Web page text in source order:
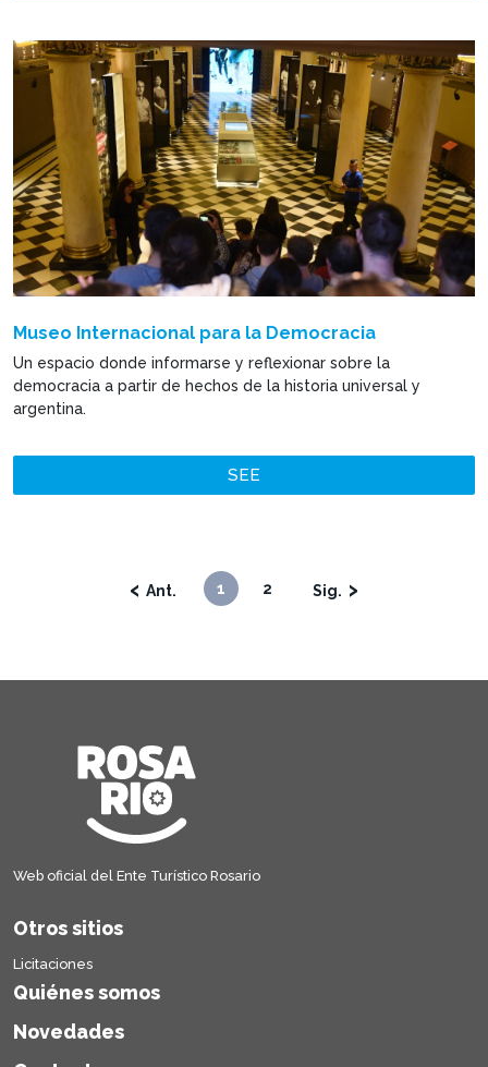
Museo Internacional para la Democracia
Un espacio donde informarse y reflexionar sobre la
democracia a partir de hechos de la historia universal y
argentina.
SEE
‹ 1 2 ›
Web oficial del Ente Turístico Rosario
Otros sitios
Licitaciones
Quiénes somos
Novedades